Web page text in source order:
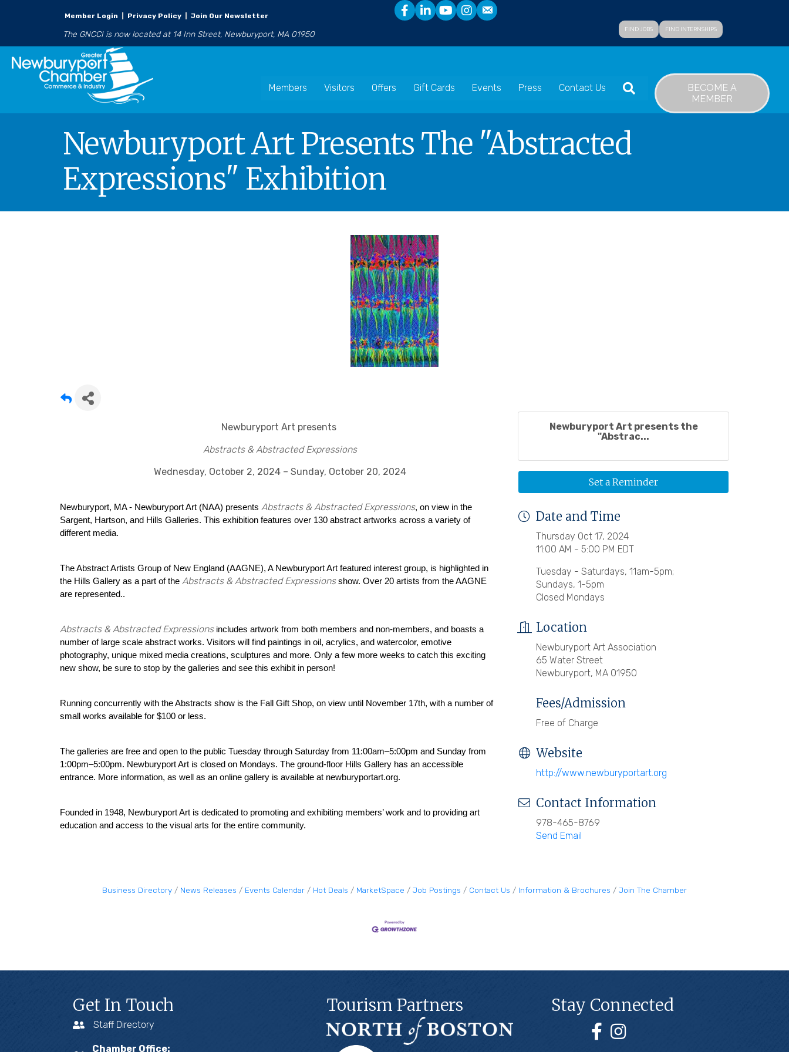
Member Login Privacy Policy Join Our Newsletter
The GNCCI is now located at 14 Inn Street, Newburyport, MA 01950 FIND JOBS FIND INTERNSHIPS
Members Visitors Offers Gift Cards Events Press Contact Us SEARCH
BECOME A
MEMBER
Newburyport Art Presents The "Abstracted
Expressions" Exhibition
Newburyport Art presents
Abstracts & Abstracted Expressions
Wednesday, October 2, 2024 – Sunday, October 20, 2024
Newburyport, MA - Newburyport Art (NAA) presents Abstracts & Abstracted Expressions, on view in the
Sargent, Hartson, and Hills Galleries. This exhibition features over 130 abstract artworks across a variety of
different media.
The Abstract Artists Group of New England (AAGNE), A Newburyport Art featured interest group, is highlighted in
the Hills Gallery as a part of the Abstracts & Abstracted Expressionsshow. Over 20 artists from the AAGNE
are represented..
Abstracts & Abstracted Expressions includes artwork from both members and non-members, and boasts a
number of large scale abstract works. Visitors will find paintings in oil, acrylics, and watercolor, emotive
photography, unique mixed media creations, sculptures and more. Only a few more weeks to catch this exciting
new show, be sure to stop by the galleries and see this exhibit in person!
Running concurrently with the Abstracts show is the Fall Gift Shop, on view until November 17th, with a number of
small works available for $100 or less.
The galleries are free and open to the public Tuesday through Saturday from 11:00am–5:00pm and Sunday from
1:00pm–5:00pm. Newburyport Art is closed on Mondays. The ground-floor Hills Gallery has an accessible
entrance. More information, as well as an online gallery is available at newburyportart.org.
Founded in 1948, Newburyport Art is dedicated to promoting and exhibiting members’ work and to providing art
education and access to the visual arts for the entire community.
Newburyport Art presents the
"Abstrac...
Set a Reminder
Date and Time
Thursday Oct 17, 2024
11:00 AM - 5:00 PM EDT
Tuesday - Saturdays, 11am-5pm;
Sundays, 1-5pm
Closed Mondays
Location
Newburyport Art Association
65 Water Street
Newburyport, MA 01950
Fees/Admission
Free of Charge
Website
http://www.newburyportart.org
Contact Information
978-465-8769
Send Email
Business Directory News Releases Events Calendar Hot Deals MarketSpace Job Postings Contact Us Information & Brochures Join The Chamber
Get In Touch
Staff Directory
Chamber Office:
Tourism Partners Stay Connected